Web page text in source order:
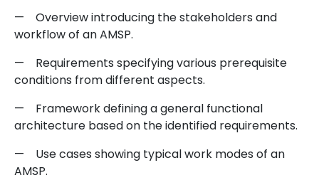
— Overview introducing the stakeholders and
workflow of an AMSP.
— Requirements specifying various prerequisite
conditions from different aspects.
— Framework defining a general functional
architecture based on the identified requirements.
— Use cases showing typical work modes of an
AMSP.